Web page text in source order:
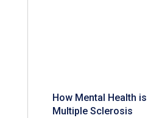
How Mental Health
Multiple Sclerosis